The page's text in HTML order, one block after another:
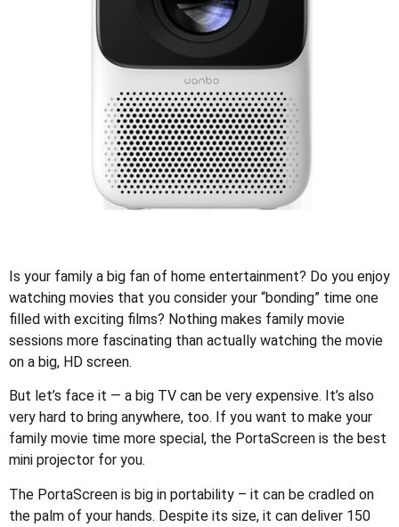
Is your family a big fan of home entertainment? Do you enjoy
watching movies that you consider your “bonding” time one
filled with exciting films? Nothing makes family movie
sessions more fascinating than actually watching the movie
on a big, HD screen.
But let’s face it — a big TV can be very expensive. It’s also
very hard to bring anywhere, too. If you want to make your
family movie time more special, the PortaScreen is the best
mini projector for you.
The PortaScreen is big in portability – it can be cradled on
the palm of your hands. Despite its size, it can deliver 150